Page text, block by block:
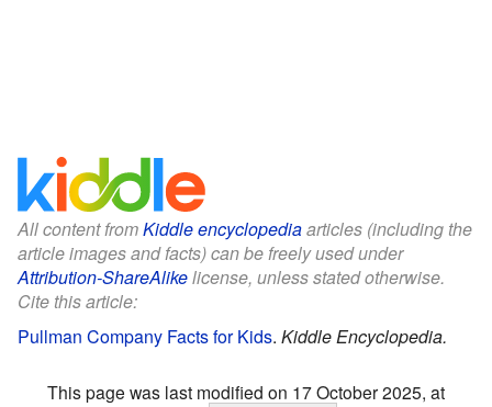
All content fromKiddle encyclopediaarticles (including the
article images and facts) can be freely used under
Attribution-ShareAlikelicense, unless stated otherwise.
Cite this article:
Pullman Company Facts for Kids. Kiddle Encyclopedia.
This page was last modified on 17 October 2025, at